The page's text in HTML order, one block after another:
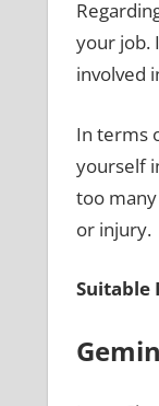
your job.
involved
In terms
yourself
too
or injury.
Suitable